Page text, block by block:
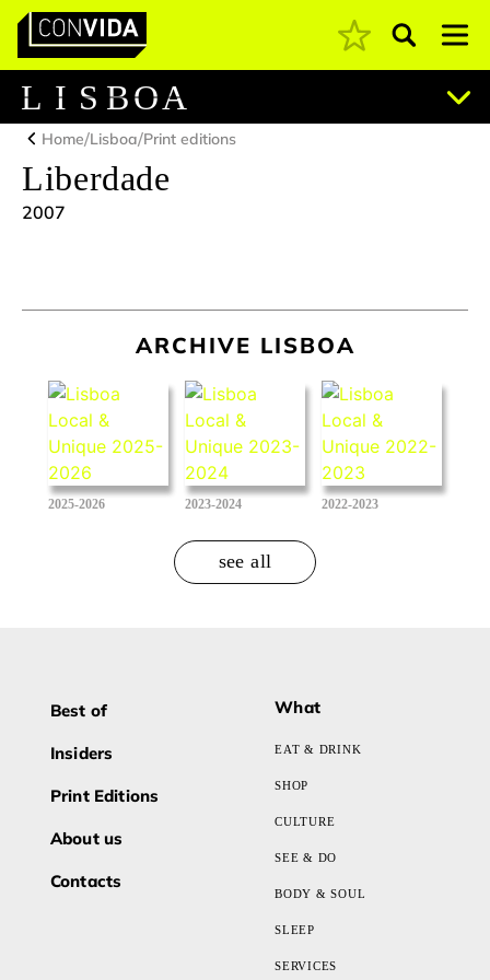
Main Navigation Pesquisar
L I S BOA
Home/Lisboa/Print editions
Liberdade
2007
ARCHIVE LISBOA
2025-2026 2023-2024 2022-2023
see all
Best of
Insiders
Print Editions
About us
Contacts
What
EAT & DRINK
SHOP
CULTURE
SEE & DO
BODY & SOUL
SLEEP
SERVICES